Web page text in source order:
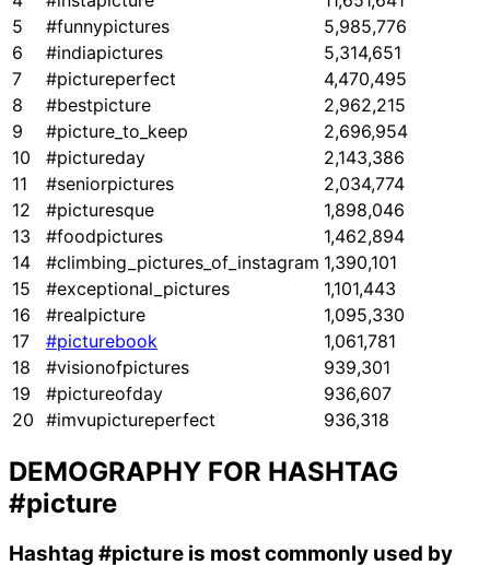
5
#funnypictures
5,985,776
6
#indiapictures
5,314,651
7
#pictureperfect
4,470,495
8
#bestpicture
2,962,215
9
#picture_to_keep
2,696,954
10
#pictureday
2,143,386
11
#seniorpictures
2,034,774
12
#picturesque
1,898,046
13
#foodpictures
1,462,894
14
#climbing_pictures_of_instagram 1,390,101
15
#exceptional_pictures
1,101,443
16
#realpicture
1,095,330
17
#picturebook
1,061,781
18
#visionofpictures
939,301
19
#pictureofday
936,607
20 #imvupictureperfect 936,318
DEMOGRAPHY FOR HASHTAG
#picture
Hashtag #picture is most commonly used by